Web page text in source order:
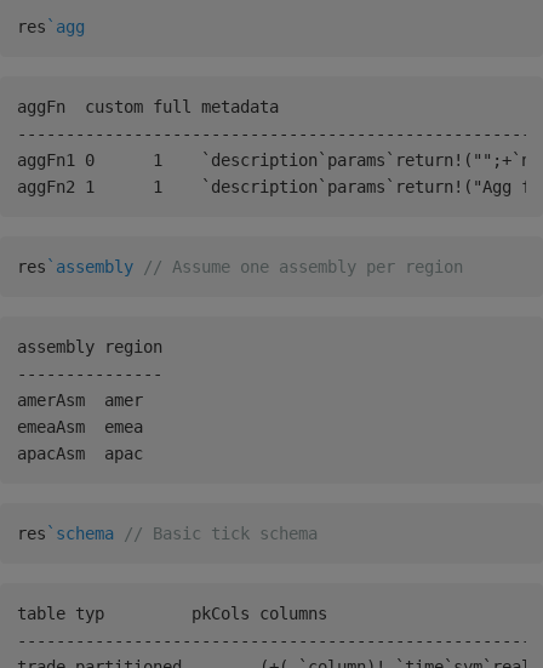
res `agg
aggFn  custom full metadata
aggFn1 0      1
res `assembly // Assume one assembly per region
assembly region
---------------
amerAsm  amer
emeaAsm  emea
res `schema // Basic tick schema
table typ         pkCols columns